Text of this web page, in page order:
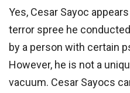
Yes, Cesar Sayoc
terror spree he
by a person with certain
However, he is not a
vacuum. Cesar Sayocs